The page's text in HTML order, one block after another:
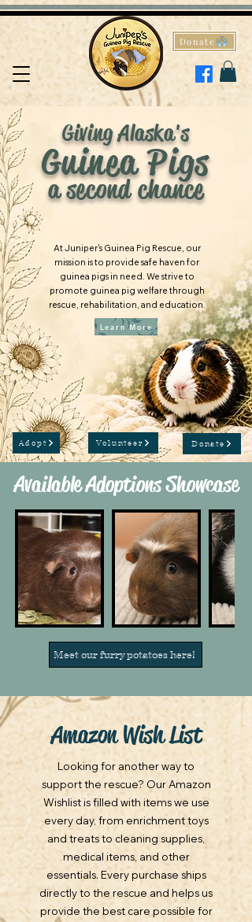
Donate
Giving Alaska's
a second chance
Guinea Pigs
At Juniper's Guinea Pig Rescue, our
mission is to provide safe haven for
guinea pigs in need. We strive to
promote guinea pig welfare through
rescue, rehabilitation, and education.
Learn More
Adopt Volunteer Donate
Available Adoptions Showcase
Meet our furry potatoes here!
Amazon Wish List
Looking for another way to
support the rescue? Our Amazon
Wishlist is filled with items we use
every day, from enrichment toys
and treats to cleaning supplies,
medical items, and other
essentials. Every purchase ships
directly to the rescue and helps us
provide the best care possible for